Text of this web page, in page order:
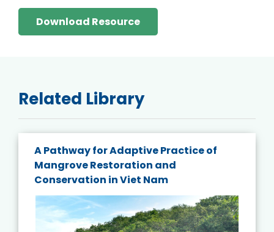
Download Resource
Related Library
A Pathway for Adaptive Practice of
Mangrove Restoration and
Conservation in Viet Nam